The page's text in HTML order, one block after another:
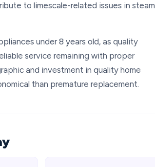
to limescale-related issues in steam
under 8 years old, as quality
service remaining with proper
and investment in quality home
than premature replacement.